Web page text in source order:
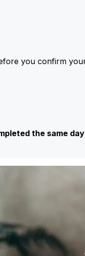
you confirm
the same day